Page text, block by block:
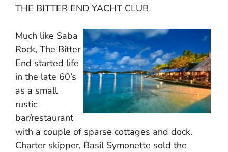
THE BITTER END YACHT CLUB
Much like Saba
Rock, The Bitter
End started life
in the late 60’s
as a small
rustic
bar/restaurant
with a couple of sparse cottages and dock.
Charter skipper, Basil Symonette sold the